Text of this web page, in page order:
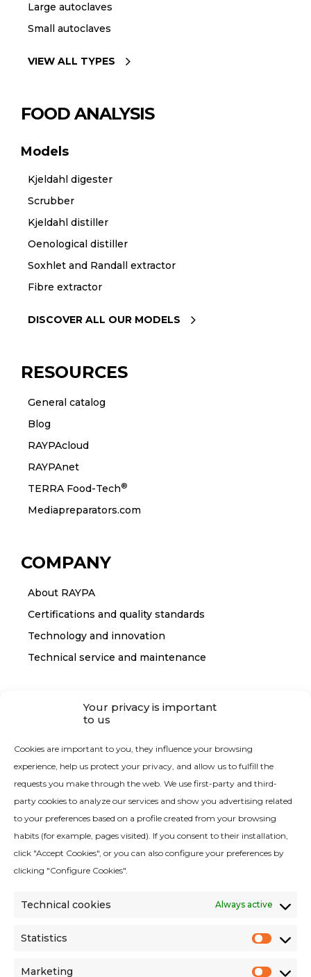
Your privacy is important
to us
Cookies are important to you, they influence your browsing
experience, help us protect your privacy, and allow us to fulfill the
requests you make through the web. We use first-party and third-
party cookies to analyze our services and show you advertising related
to your preferences based on a profile created from your browsing
habits (for example, pages visited). If you consent to their installation,
click "Accept Cookies", or you can also configure your preferences by
clicking "Configure Cookies".
Technical cookies Always active
Statistics
Marketing
Large autoclaves
Small autoclaves
VIEW ALL TYPES
FOOD ANALYSIS
Models
Kjeldahl digester
Scrubber
Kjeldahl distiller
Oenological distiller
Soxhlet and Randall extractor
Fibre extractor
DISCOVER ALL OUR MODELS
RESOURCES
General catalog
Blog
RAYPAcloud
RAYPAnet
TERRA Food-Tech®
Mediapreparators.com
COMPANY
About RAYPA
Certifications and quality standards
Technology and innovation
Technical service and maintenance
CONTACT
Quality Policy